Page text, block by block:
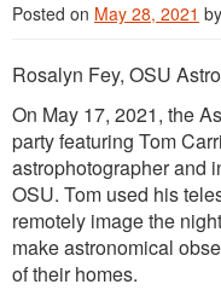
Posted on May 28, 2021 by
Rosalyn Fey, OSU
On May 17, 2021, the
party featuring Tom
astrophotographer and
OSU. Tom used his
remotely image the
make astronomical
of their homes.